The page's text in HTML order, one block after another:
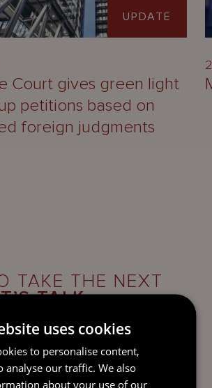
UPDATE
Court gives green light
petitions based on
foreign judgments
TAKE THE NEXT
TALK.
message and we’ll be back in
uses cookies
to personalise content,
analyse our traffic. We also
about your use of our